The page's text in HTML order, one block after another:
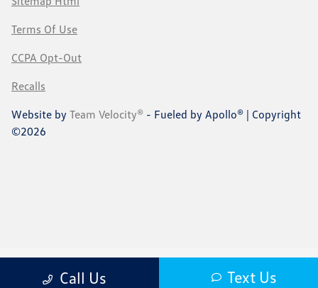
Call Us Text Us
Terms Of Use
CCPA Opt-Out
Recalls
Website by Team Velocity® - Fueled by Apollo® | Copyright
©2026